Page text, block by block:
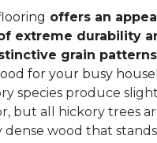
offers an
extreme durability
grain patterns
for your busy
species produce
but all hickory trees
wood that